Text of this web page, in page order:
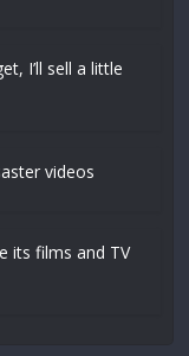
I’ll sell a little
videos
its films and TV